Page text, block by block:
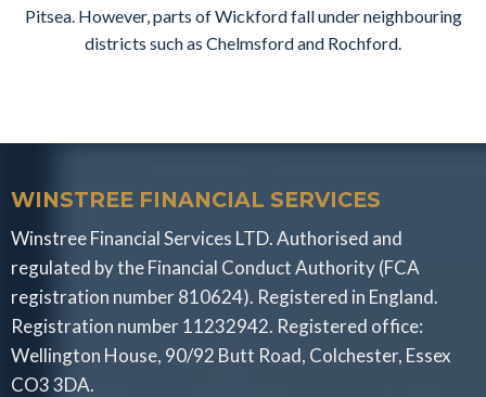
Pitsea. However, parts of Wickford fall under neighbouring
districts such as Chelmsford and Rochford.
WINSTREE FINANCIAL SERVICES
Winstree Financial Services LTD. Authorised and
regulated by the Financial Conduct Authority (FCA
registration number 810624). Registered in England.
Registration number 11232942. Registered office:
Wellington House, 90/92 Butt Road, Colchester, Essex
CO3 3DA.